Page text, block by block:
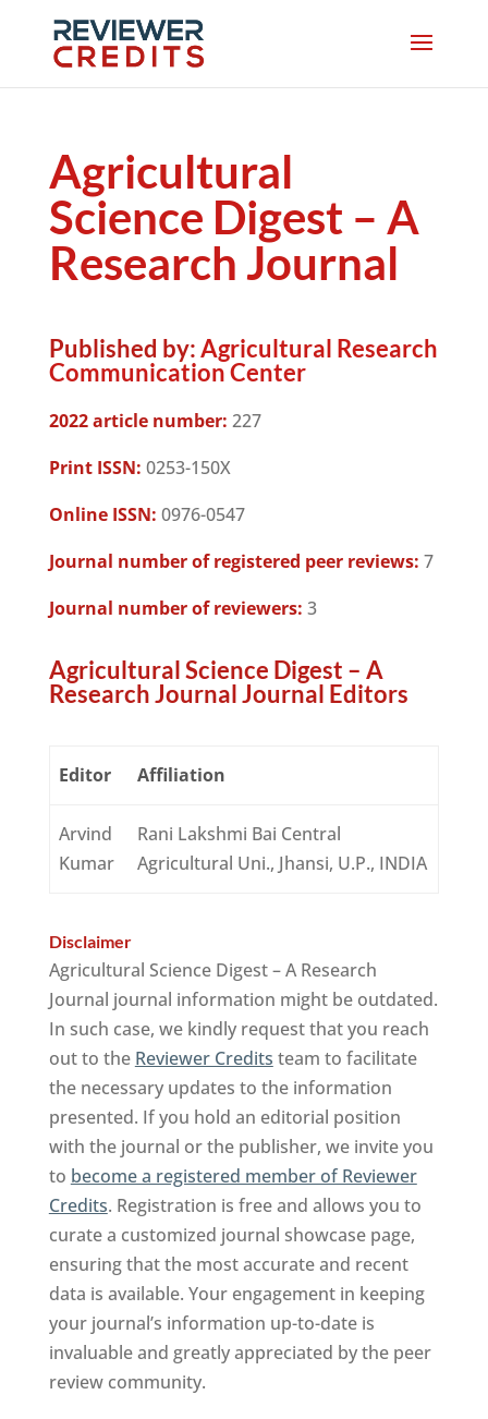
Agricultural
Science Digest – A
Research Journal
Published by:Agricultural Research
Communication Center
2022 article number: 227
Print ISSN: 0253-150X
Online ISSN: 0976-0547
Journal number of registered peer reviews: 7
Journal number of reviewers: 3
Agricultural Science Digest – A
Research Journal Journal Editors
Editor Affiliation
Arvind
Kumar
Rani Lakshmi Bai Central
Agricultural Uni., Jhansi, U.P., INDIA
Disclaimer
Agricultural Science Digest – A Research
Journal journal information might be outdated.
In such case, we kindly request that you reach
out to the Reviewer Credits team to facilitate
the necessary updates to the information
presented. If you hold an editorial position
with the journal or the publisher, we invite you
to become a registered member of Reviewer
Credits. Registration is free and allows you to
curate a customized journal showcase page,
ensuring that the most accurate and recent
data is available. Your engagement in keeping
your journal’s information up-to-date is
invaluable and greatly appreciated by the peer
review community.